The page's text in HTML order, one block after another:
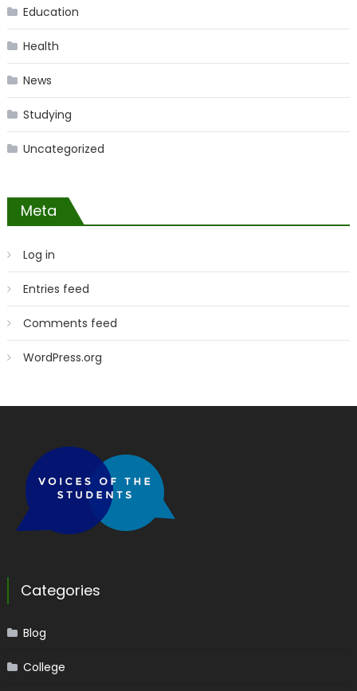
Education
Health
News
Studying
Uncategorized
Meta
Log in
Entries feed
Comments feed
WordPress.org
Categories
Blog
College